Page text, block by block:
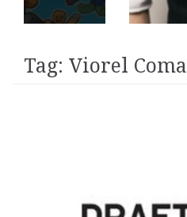
its
Tag: Viorel